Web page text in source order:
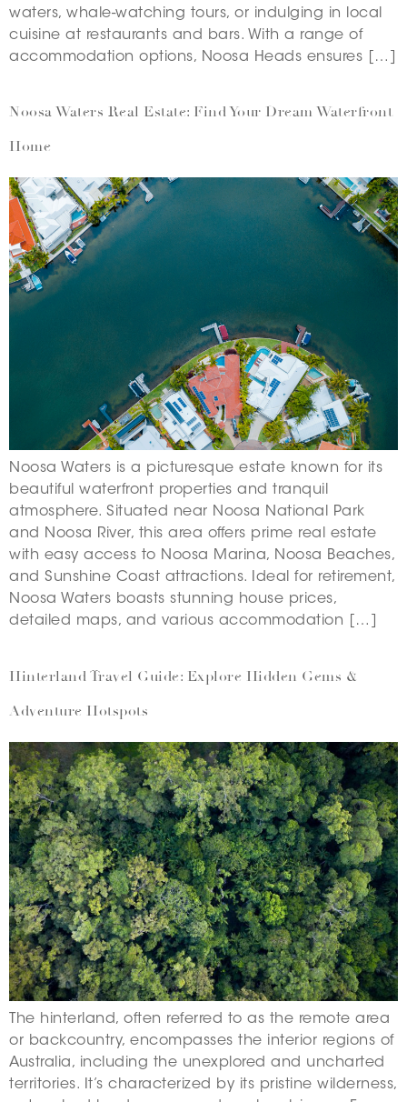
waters, whale-watching tours, or indulging in local
cuisine at restaurants and bars. With a range of
accommodation options, Noosa Heads ensures […]
Noosa Waters Real Estate: Find Your Dream Waterfront
Home
Noosa Waters is a picturesque estate known for its
beautiful waterfront properties and tranquil
atmosphere. Situated near Noosa National Park
and Noosa River, this area offers prime real estate
with easy access to Noosa Marina, Noosa Beaches,
and Sunshine Coast attractions. Ideal for retirement,
Noosa Waters boasts stunning house prices,
detailed maps, and various accommodation […]
Hinterland Travel Guide: Explore Hidden Gems &
Adventure Hotspots
The hinterland, often referred to as the remote area
or backcountry, encompasses the interior regions of
Australia, including the unexplored and uncharted
territories. It’s characterized by its pristine wilderness,